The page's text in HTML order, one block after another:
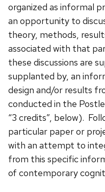
organized as informal
an opportunity to
theory, methods,
associated with that
these discussions are
supplanted by, an
design and/or results
conducted in the
“3 credits”, below).
particular paper or
with an attempt to
from this specific
of contemporary